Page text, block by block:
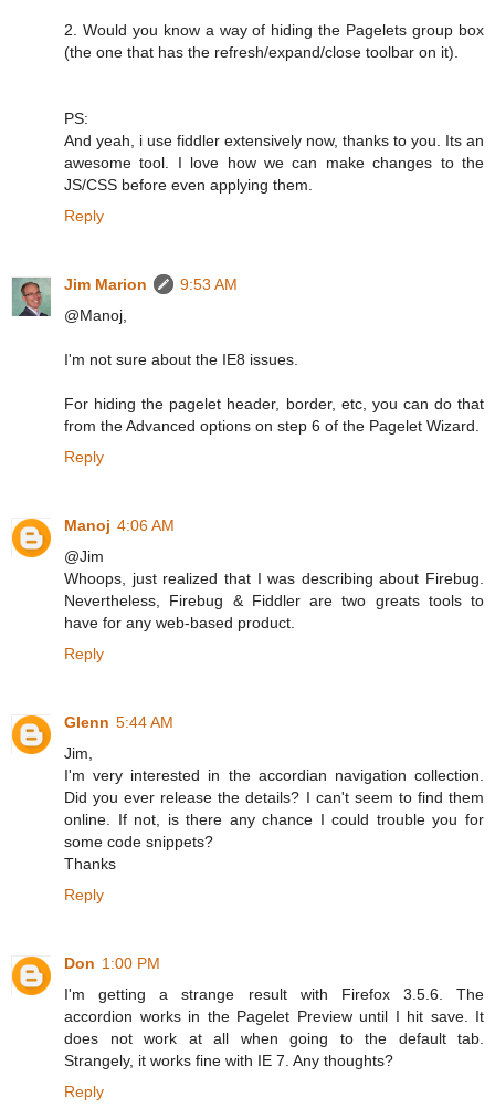
2. Would you know a way of hiding the Pagelets group box
(the one that has the refresh/expand/close toolbar on it).
PS:
And yeah, i use fiddler extensively now, thanks to you. Its an
awesome tool. I love how we can make changes to the
JS/CSS before even applying them.
Reply
Jim Marion
9:53 AM
@Manoj,
I'm not sure about the IE8 issues.
For hiding the pagelet header, border, etc, you can do that
from the Advanced options on step 6 of the Pagelet Wizard.
Reply
Manoj 4:06 AM
@Jim
Whoops, just realized that I was describing about Firebug.
Nevertheless, Firebug & Fiddler are two greats tools to
have for any web-based product.
Reply
Glenn 5:44 AM
Jim,
I'm very interested in the accordian navigation collection.
Did you ever release the details? I can't seem to find them
online. If not, is there any chance I could trouble you for
some code snippets?
Thanks
Reply
Don 1:00 PM
I'm getting a strange result with Firefox 3.5.6. The
accordion works in the Pagelet Preview until I hit save. It
does not work at all when going to the default tab.
Strangely, it works fine with IE 7. Any thoughts?
Reply